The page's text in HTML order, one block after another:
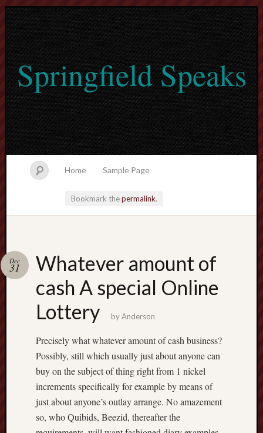
Springfield Speaks
Home Sample Page
Bookmark thepermalink.
Whatever amount of
cash A special Online
Lottery
Dec
31
byAnderson
Precisely what whatever amount of cash business?
Possibly, still which usually just about anyone can
buy on the subject of thing right from 1 nickel
increments specifically for example by means of
just about anyone’s outlay arrange. No amazement
so, who Quibids, Beezid, thereafter the